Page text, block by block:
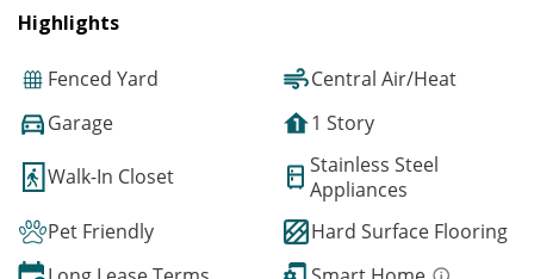
Highlights
Fenced Yard
Central Air/Heat
Garage
1 Story
Walk-In Closet
Stainless Steel
Appliances
Pet Friendly
Hard Surface Flooring